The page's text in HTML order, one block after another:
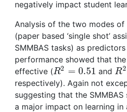
negatively impact student
Analysis of the two modes of
(paper based ‘single shot’
SMMBAS tasks) as
performance showed that
effective (R2 = 0.51
R2= 0.51 andR2
R2
respectively). Again not
suggesting that the
a major impact on learning